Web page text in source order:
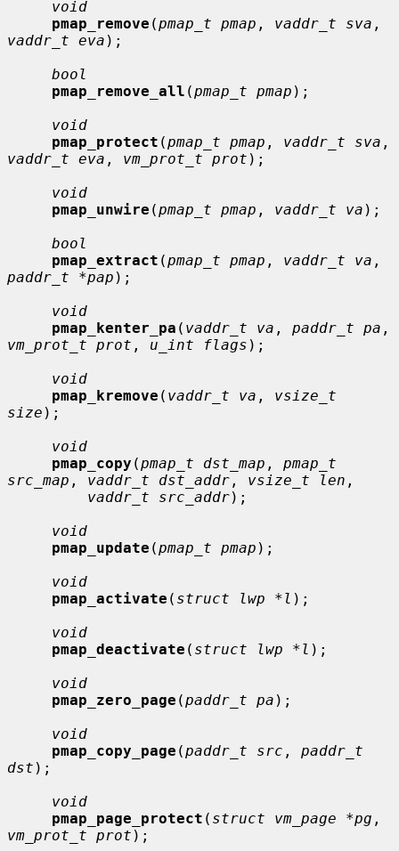
void
pmap_remove (pmap_t pmap , vaddr_t sva
vaddr_t eva );
bool
pmap_remove_all (pmap_t pmap );
void
pmap_protect (pmap_t pmap , vaddr_t sva
vaddr_t eva , vm_prot_t prot );
void
pmap_unwire (pmap_t pmap , vaddr_t va );
bool
pmap_extract (pmap_t pmap , vaddr_t va
paddr_t *pap );
void
pmap_kenter_pa ( vaddr_t va , paddr_t pa
vm_prot_t prot , u_int flags );
void
pmap_kremove ( vaddr_t va , vsize_t
size );
void
pmap_copy (pmap_t dst_map , pmap_t
src_map , vaddr_t dst_addr , vsize_t len ,
vaddr_t src_addr);
void
pmap_update (pmap_t pmap );
void
pmap_activate ( struct lwp *l );
void
pmap_deactivate ( struct lwp *l );
void
pmap_zero_page (paddr_t pa );
void
pmap_copy_page (paddr_t src , paddr_t
dst );
void
pmap_page_protect ( struct vm_page *pg
vm_prot_t prot );